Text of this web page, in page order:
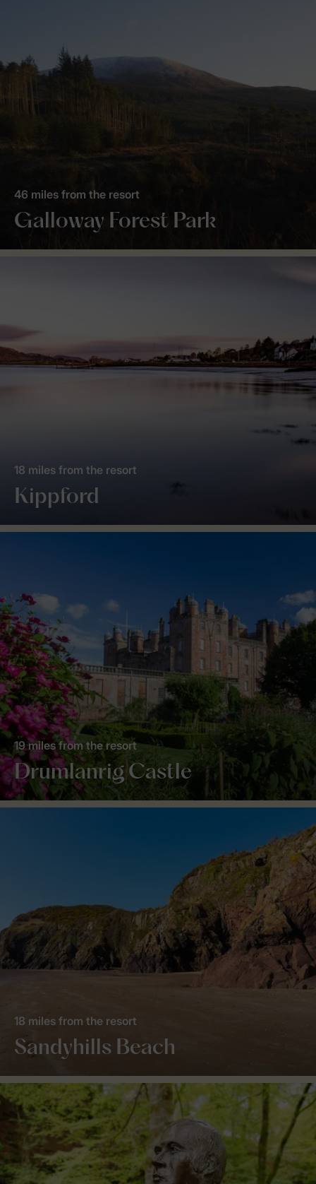
Galloway Forest Park
46 miles from the resort
Kippford
18 miles from the resort
Drumlanrig Castle
19 miles from the resort
Sandyhills Beach
18 miles from the resort